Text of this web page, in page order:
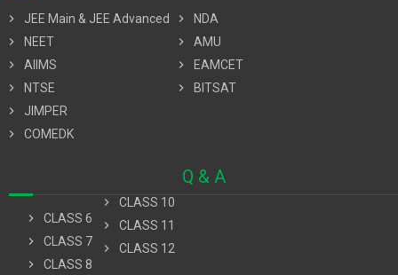
chevron_right
JEE Main & JEE Advanced
chevron_right
NEET
chevron_right
AIIMS
chevron_right
NTSE
chevron_right
JIMPER
chevron_right
COMEDK
chevron_right
NDA
chevron_right
AMU
chevron_right
EAMCET
chevron_right
BITSAT
Q & A
chevron_right
CLASS 6
chevron_right
CLASS 7
chevron_right
CLASS 8
chevron_right
CLASS 10
chevron_right
CLASS 11
chevron_right
CLASS 12